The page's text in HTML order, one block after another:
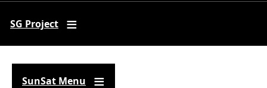
SG Project
SunSat Menu